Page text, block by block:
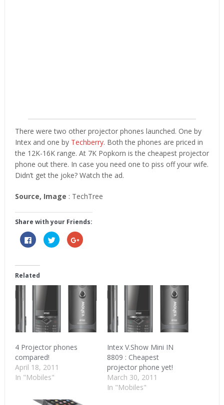
There were two other projector phones launched. One by
Intex and one by Techberry. Both the phones are priced in
the 12K-16K range. At 7K Popkorn is the cheapest projector
phone out there. In case you need one to piss off your wife.
Didn’t get the joke? Watch the ad.
Source, Image : TechTree
Share with your Friends:
Click
to
share
(Opens
in
new
window)
Click
to
share
window)
Click
to
window)
Related
4 Projector phones
compared!
April 18, 2011
In "Mobiles"
Intex V.Show Mini IN
8809 : Cheapest
projector phone yet!
March 30, 2011
In "Mobiles"